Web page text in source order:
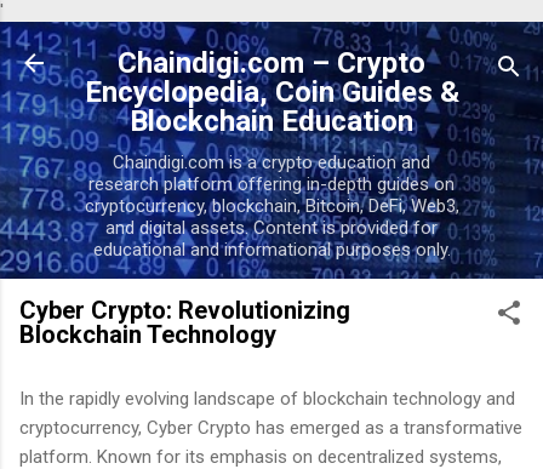
'
Skip to main content
Chaindigi.com – Crypto
Encyclopedia, Coin Guides &
Blockchain Education
Chaindigi.com is a crypto education and
research platform offering in-depth guides on
cryptocurrency, blockchain, Bitcoin, DeFi, Web3,
and digital assets. Content is provided for
educational and informational purposes only.
Cyber Crypto: Revolutionizing
Blockchain Technology
In the rapidly evolving landscape of blockchain technology and
cryptocurrency, Cyber Crypto has emerged as a transformative
platform. Known for its emphasis on decentralized systems,